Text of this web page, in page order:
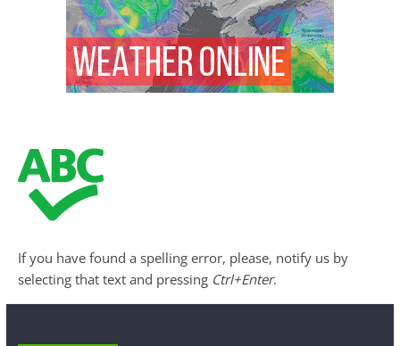
If you have found a spelling error, please, notify us by
selecting that text and pressing Ctrl+Enter.